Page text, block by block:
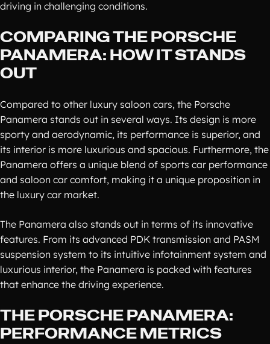
driving in challenging conditions.
COMPARING THE PORSCHE
PANAMERA: HOW IT STANDS
OUT
Compared to other luxury saloon cars, the Porsche
Panamera stands out in several ways. Its design is more
sporty and aerodynamic, its performance is superior, and
its interior is more luxurious and spacious. Furthermore, the
Panamera offers a unique blend of sports car performance
and saloon car comfort, making it a unique proposition in
the luxury car market.
The Panamera also stands out in terms of its innovative
features. From its advanced PDK transmission and PASM
suspension system to its intuitive infotainment system and
luxurious interior, the Panamera is packed with features
that enhance the driving experience.
THE PORSCHE PANAMERA:
PERFORMANCE METRICS